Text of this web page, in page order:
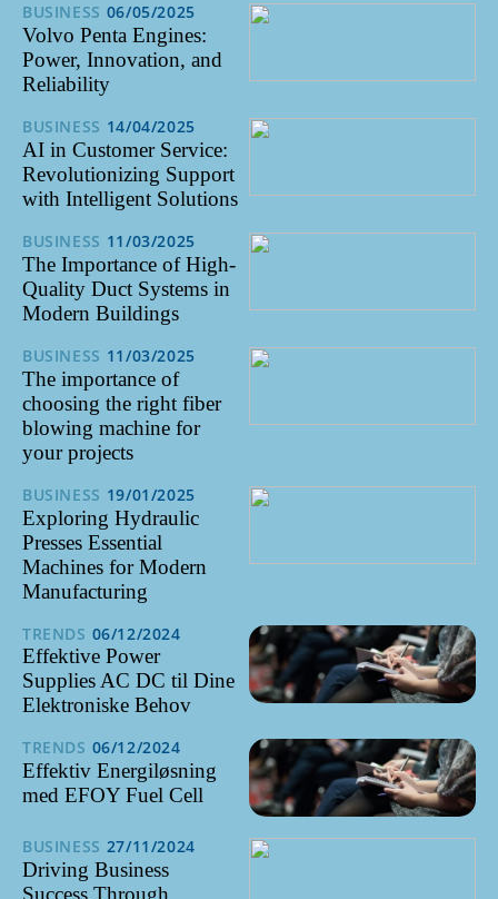
BUSINESS 06/05/2025
Volvo Penta Engines:
Power, Innovation, and
Reliability
BUSINESS 14/04/2025
AI in Customer Service:
Revolutionizing Support
with Intelligent Solutions
BUSINESS 11/03/2025
The Importance of High-
Quality Duct Systems in
Modern Buildings
BUSINESS 11/03/2025
The importance of
choosing the right fiber
blowing machine for
your projects
BUSINESS 19/01/2025
Exploring Hydraulic
Presses Essential
Machines for Modern
Manufacturing
TRENDS 06/12/2024
Effektive Power
Supplies AC DC til Dine
Elektroniske Behov
TRENDS 06/12/2024
Effektiv Energiløsning
med EFOY Fuel Cell
BUSINESS 27/11/2024
Driving Business
Success Through